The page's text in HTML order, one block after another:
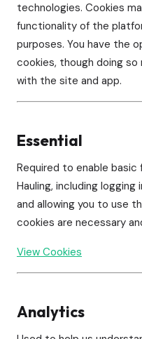
technologies. Cookies
functionality of the
purposes. You have the
cookies, though doing
with the site and app.
Essential
Required to enable
Hauling, including logging
and allowing you to use
cookies are necessary
View Cookies
Analytics